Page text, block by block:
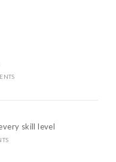
skill level